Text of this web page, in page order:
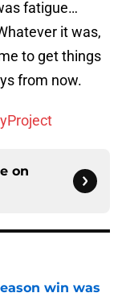
fatigue…
it was,
to get things
from now.
on
win was